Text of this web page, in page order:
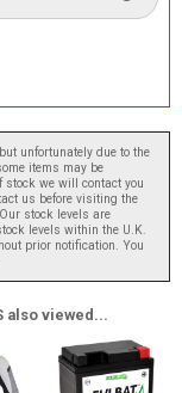
unfortunately due to the
items may be
we will contact you
us before visiting the
stock levels are
levels within the U.K.
prior notification. You
also viewed...